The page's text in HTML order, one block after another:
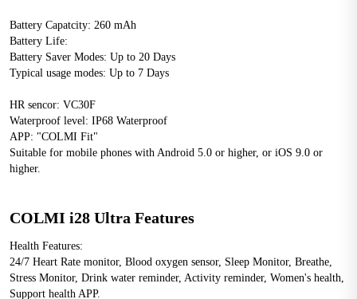
Battery Capatcity: 260 mAh
Battery Life:
Battery Saver Modes: Up to 20 Days
Typical usage modes: Up to 7 Days
HR sencor: VC30F
Waterproof level: IP68 Waterproof
APP: "COLMI Fit"
Suitable for mobile phones with Android 5.0 or higher, or iOS 9.0 or
higher.
COLMI i28 Ultra Features
Health Features:
24/7 Heart Rate monitor, Blood oxygen sensor, Sleep Monitor, Breathe,
Stress Monitor, Drink water reminder, Activity reminder, Women's health,
Support health APP.